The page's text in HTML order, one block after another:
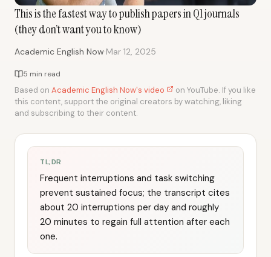
This is the fastest way to publish papers in Q1 journals
(they don’t want you to know)
Academic English Now·Mar 12, 2025
5 min read
Based on Academic English Now's video
on YouTube. If you like
this content, support the original creators by watching, liking
and subscribing to their content.
TL;DR
Frequent interruptions and task switching
prevent sustained focus; the transcript cites
about 20 interruptions per day and roughly
20 minutes to regain full attention after each
one.